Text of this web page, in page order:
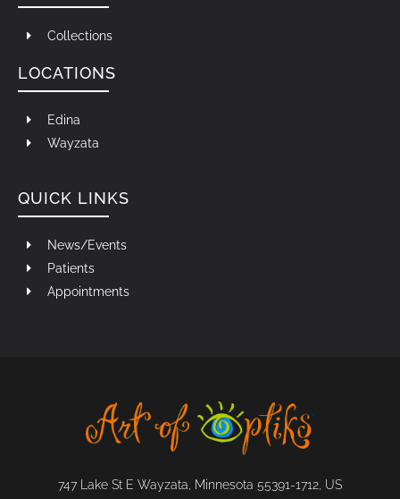
Collections
LOCATIONS
Edina
Wayzata
QUICK LINKS
News/Events
Patients
Appointments
747 Lake St E Wayzata, Minnesota 55391-1712, US